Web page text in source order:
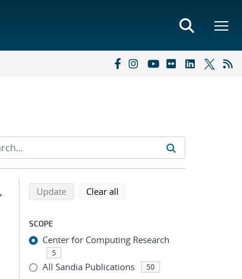
Refine search results
Back to top of search results
Updatesearch using selected filters
Clear all
SCOPE
Center for Computing Research
5
All Sandia Publications 50